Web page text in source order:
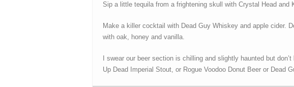
Sip a little tequila from a frightening skull with Crystal Head and
Make a killer cocktail with Dead Guy Whiskey and apple cider.
with oak, honey and vanilla.
I swear our beer section is chilling and slightly haunted but
Up Dead Imperial Stout, or Rogue Voodoo Donut Beer or Dead